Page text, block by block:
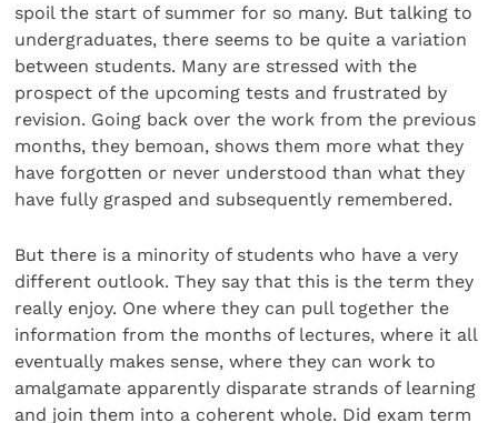
spoil the start of summer for so many. But talking to
undergraduates, there seems to be quite a variation
between students. Many are stressed with the
prospect of the upcoming tests and frustrated by
revision. Going back over the work from the previous
months, they bemoan, shows them more what they
have forgotten or never understood than what they
have fully grasped and subsequently remembered.
But there is a minority of students who have a very
different outlook. They say that this is the term they
really enjoy. One where they can pull together the
information from the months of lectures, where it all
eventually makes sense, where they can work to
amalgamate apparently disparate strands of learning
and join them into a coherent whole. Did exam term